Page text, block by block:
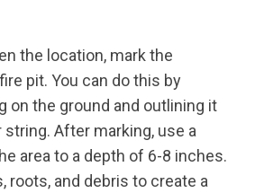
the location, mark the
pit. You can do this by
on the ground and outlining it
After marking, use a
area to a depth of 6-8 inches.
roots, and debris to create a